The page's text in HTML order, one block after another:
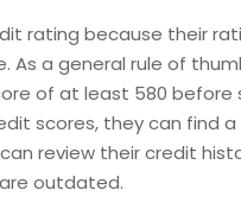
rating because their
As a general rule of
of at least 580 before
scores, they can find
review their credit
outdated.